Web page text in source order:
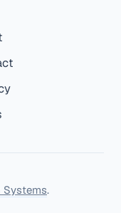
Systems.